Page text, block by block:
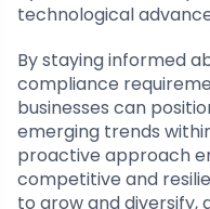
technological
By staying informed
compliance
businesses can
emerging trends
proactive approach
competitive and
to grow and diversify,